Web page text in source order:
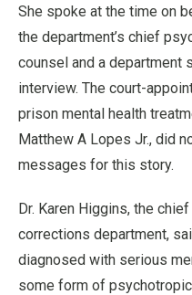
She spoke at the time on
the department’s chief
counsel and a department
interview. The court-
prison mental health
Matthew A Lopes Jr., did
messages for this story.
Dr. Karen Higgins, the
corrections department,
diagnosed with serious
some form of